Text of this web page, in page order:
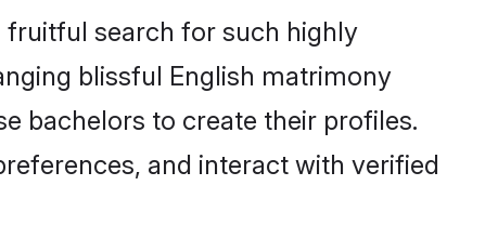
fruitful search for such highly
blissful English matrimony
bachelors to create their profiles.
and interact with verified